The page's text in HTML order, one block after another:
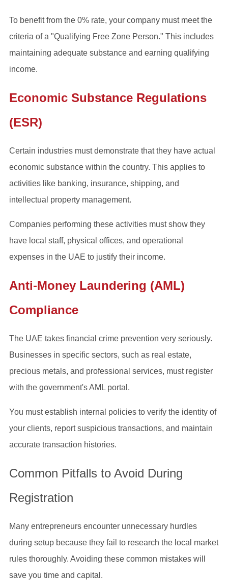
To benefit from the 0% rate, your company must meet the
criteria of a "Qualifying Free Zone Person." This includes
maintaining adequate substance and earning qualifying
income.
Economic Substance Regulations
(ESR)
Certain industries must demonstrate that they have actual
economic substance within the country. This applies to
activities like banking, insurance, shipping, and
intellectual property management.
Companies performing these activities must show they
have local staff, physical offices, and operational
expenses in the UAE to justify their income.
Anti-Money Laundering (AML)
Compliance
The UAE takes financial crime prevention very seriously.
Businesses in specific sectors, such as real estate,
precious metals, and professional services, must register
with the government's AML portal.
You must establish internal policies to verify the identity of
your clients, report suspicious transactions, and maintain
accurate transaction histories.
Common Pitfalls to Avoid During
Registration
Many entrepreneurs encounter unnecessary hurdles
during setup because they fail to research the local market
rules thoroughly. Avoiding these common mistakes will
save you time and capital.